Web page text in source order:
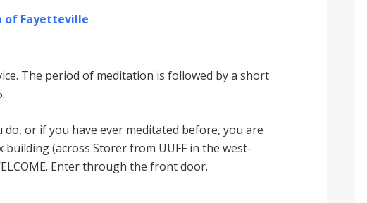
of Fayetteville
The period of meditation is followed by a short
or if you have ever meditated before, you are
building (across Storer from UUFF in the west-
Enter through the front door.